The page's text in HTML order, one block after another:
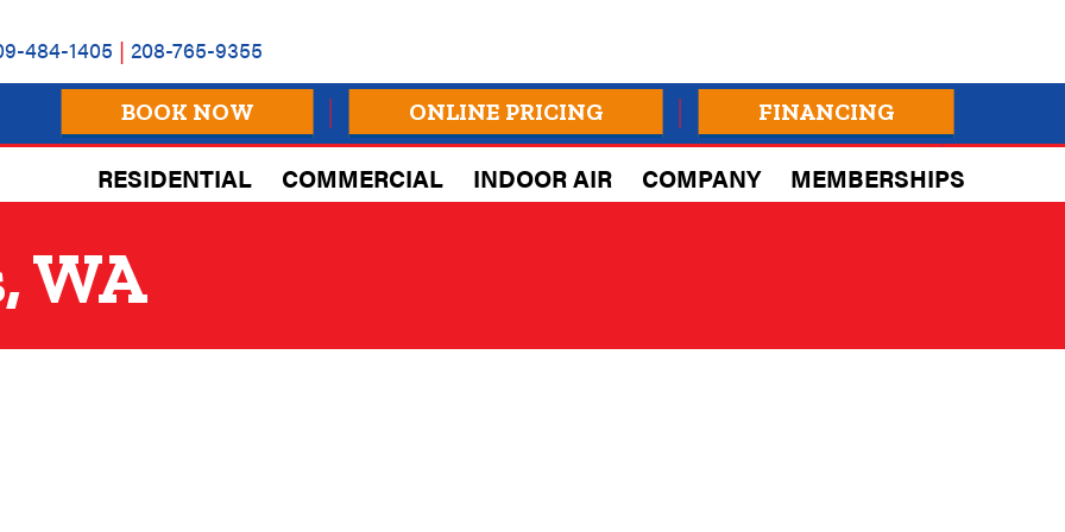
484-1405 | 208-765-9355
BOOK NOW ONLINE PRICING FINANCING
RESIDENTIAL COMMERCIAL INDOOR AIR COMPANY MEMBERSHIPS
WA